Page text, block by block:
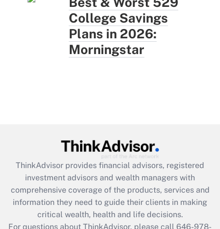
College Savings
Plans in 2026:
Morningstar
ThinkAdvisor provides financial advisors, registered
investment advisors and wealth managers with
comprehensive coverage of the products, services and
information they need to guide their clients in making
critical wealth, health and life decisions.
For questions about ThinkAdvisor, please call 646-978-